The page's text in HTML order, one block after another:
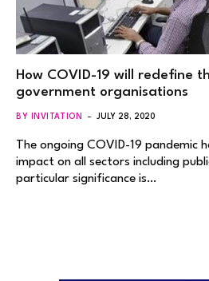
How COVID-19 will redefine
government organisations
BY INVITATION JULY 28, 2020
The ongoing COVID-19 pandemic
impact on all sectors including
particular significance is…